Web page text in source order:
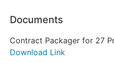
Documents
Contract Packager for 27
Download Link